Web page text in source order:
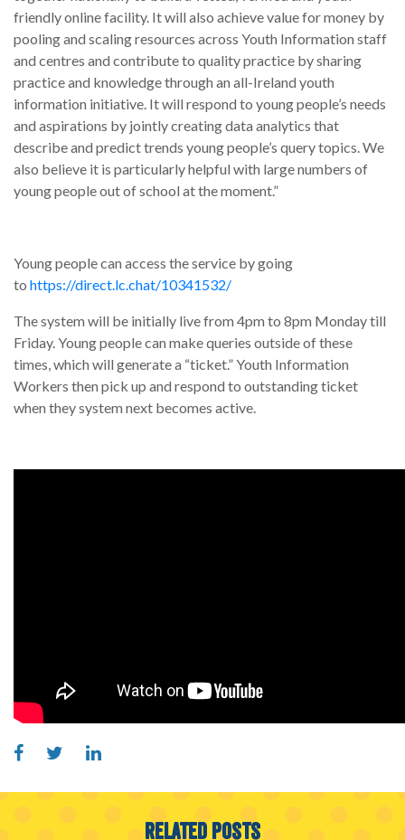
friendly online facility. It will also achieve value for money by
pooling and scaling resources across Youth Information staff
and centres and contribute to quality practice by sharing
practice and knowledge through an all-Ireland youth
information initiative. It will respond to young people’s needs
and aspirations by jointly creating data analytics that
describe and predict trends young people’s query topics. We
also believe it is particularly helpful with large numbers of
young people out of school at the moment.”
Young people can access the service by going
to https://direct.lc.chat/10341532/
The system will be initially live from 4pm to 8pm Monday till
Friday. Young people can make queries outside of these
times, which will generate a “ticket.” Youth Information
Workers then pick up and respond to outstanding ticket
when they system next becomes active.
Related Posts